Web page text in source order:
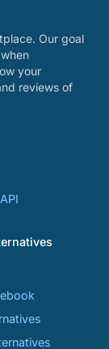
Our goal
your
reviews of
API